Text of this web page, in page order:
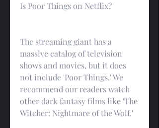
Is Poor Things on Netflix?
The streaming giant has a
massive catalog of television
shows and movies, but it does
not include 'Poor Things.' We
recommend our readers watch
other dark fantasy films like 'The
Witcher: Nightmare of the Wolf.'